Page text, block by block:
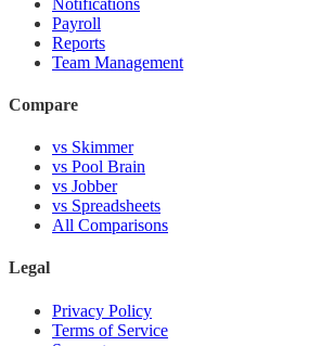
Payroll
Reports
Team Management
Compare
vs Skimmer
vs Pool Brain
vs Jobber
vs Spreadsheets
All Comparisons
Legal
Privacy Policy
Terms of Service